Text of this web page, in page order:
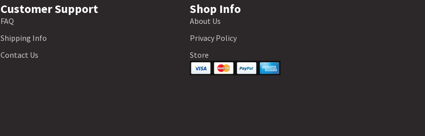
Customer Support
FAQ
Shipping Info
Contact Us
Shop Info
About Us
Privacy Policy
Store